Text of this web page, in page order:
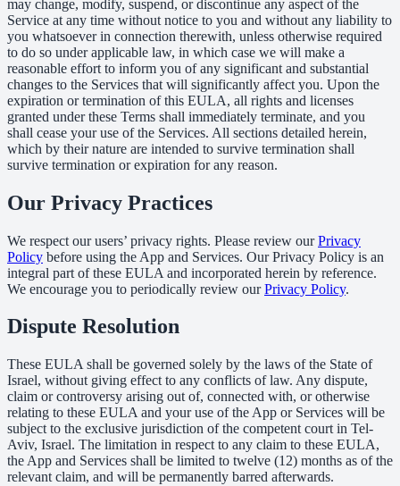
may change, modify, suspend, or discontinue any aspect of the
Service at any time without notice to you and without any liability to
you whatsoever in connection therewith, unless otherwise required
to do so under applicable law, in which case we will make a
reasonable effort to inform you of any significant and substantial
changes to the Services that will significantly affect you. Upon the
expiration or termination of this EULA, all rights and licenses
granted under these Terms shall immediately terminate, and you
shall cease your use of the Services. All sections detailed herein,
which by their nature are intended to survive termination shall
survive termination or expiration for any reason.
Our Privacy Practices
We respect our users’ privacy rights. Please review ourPrivacy
Policy before using the App and Services. Our Privacy Policy is an
integral part of these EULA and incorporated herein by reference.
We encourage you to periodically review ourPrivacy Policy.
Dispute Resolution
These EULA shall be governed solely by the laws of the State of
Israel, without giving effect to any conflicts of law. Any dispute,
claim or controversy arising out of, connected with, or otherwise
relating to these EULA and your use of the App or Services will be
subject to the exclusive jurisdiction of the competent court in Tel-
Aviv, Israel. The limitation in respect to any claim to these EULA,
the App and Services shall be limited to twelve (12) months as of the
relevant claim, and will be permanently barred afterwards.